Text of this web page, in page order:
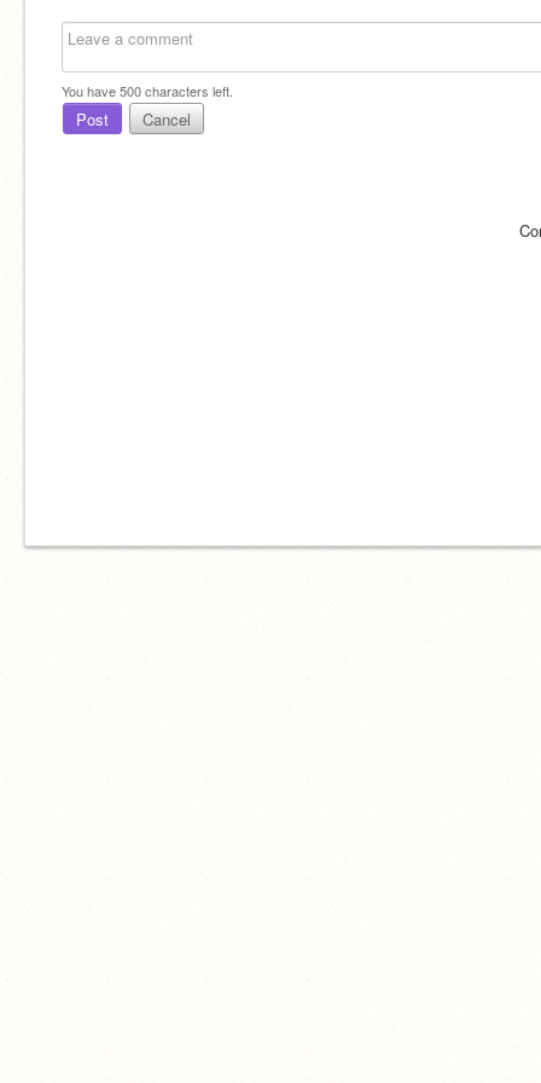
You have500characters left.
Post Cancel